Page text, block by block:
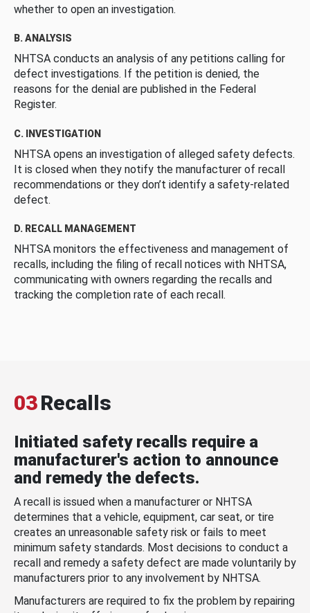
whether to open an investigation.
B. ANALYSIS
NHTSA conducts an analysis of any petitions calling for
defect investigations. If the petition is denied, the
reasons for the denial are published in the Federal
Register.
C. INVESTIGATION
NHTSA opens an investigation of alleged safety defects.
It is closed when they notify the manufacturer of recall
recommendations or they don’t identify a safety-related
defect.
D. RECALL MANAGEMENT
NHTSA monitors the effectiveness and management of
recalls, including the filing of recall notices with NHTSA,
communicating with owners regarding the recalls and
tracking the completion rate of each recall.
03Recalls
Initiated safety recalls require a
manufacturer's action to announce
and remedy the defects.
A recall is issued when a manufacturer or NHTSA
determines that a vehicle, equipment, car seat, or tire
creates an unreasonable safety risk or fails to meet
minimum safety standards. Most decisions to conduct a
recall and remedy a safety defect are made voluntarily by
manufacturers prior to any involvement by NHTSA.
Manufacturers are required to fix the problem by repairing